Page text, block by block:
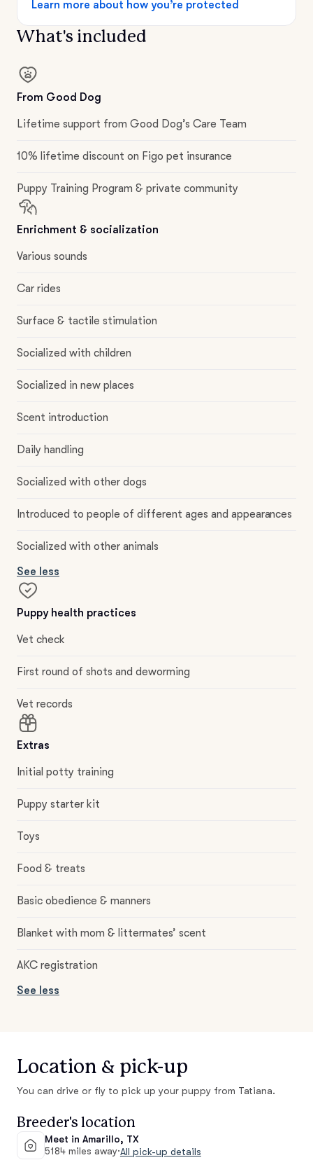
Learn more about how you’re protected
What's included
From Good Dog
Lifetime support from Good Dog’s Care Team
10% lifetime discount on Figo pet insurance
Puppy Training Program & private community
Enrichment & socialization
Various sounds
Car rides
Surface & tactile stimulation
Socialized with children
Socialized in new places
Scent introduction
Daily handling
Socialized with other dogs
Introduced to people of different ages and appearances
Socialized with other animals
See less
Puppy health practices
Vet check
First round of shots and deworming
Vet records
Extras
Initial potty training
Puppy starter kit
Toys
Food & treats
Basic obedience & manners
Blanket with mom & littermates’ scent
AKC registration
See less
Location & pick-up
You can drive or fly to pick up your puppy from Tatiana.
Breeder's location
Meet in Amarillo, TX
5184 miles away·All pick-up details